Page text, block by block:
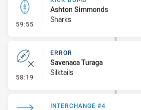
59:55 - Kick Bomb
Ashton Simmonds
Sharks
58:19 - Error
ERROR
Savenaca Turaga
Silktails
INTERCHANGE #4